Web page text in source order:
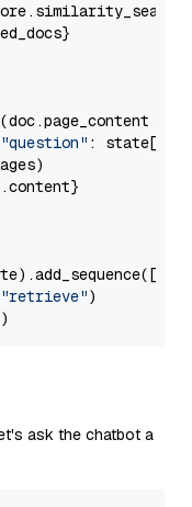
"question" : state[
"retrieve")
ask the chatbot a